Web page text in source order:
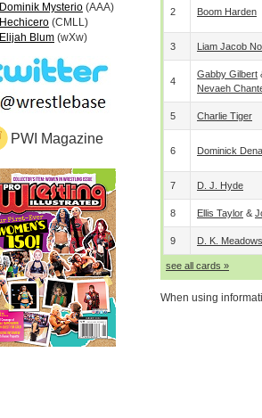
Dominik Mysterio (AAA)
Hechicero (CMLL)
Elijah Blum (wXw)
PWI Magazine
2 Boom Harden
3 Liam Jacob
4
Gabby Gilbert
Nevaeh
5 Charlie Tiger
6 Dominick
7 D. J. Hyde
8 Ellis Taylor &
9 D. K. Meadows
see all cards »
When using